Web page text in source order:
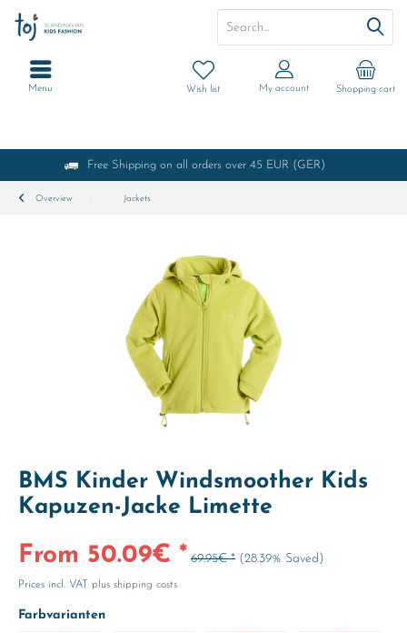
Free Shipping on all orders over 45 EUR (GER)
Shopping cart
Wish list My account
Menu
Overview Jackets
BMS Kinder Windsmoother Kids
Kapuzen-Jacke Limette
From 50.09€ * 69.95€ * (28.39% Saved)
Prices incl. VAT plus shipping costs
Farbvarianten